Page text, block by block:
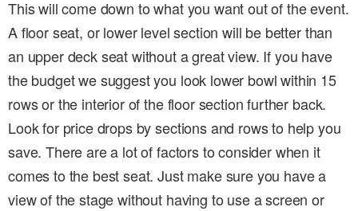
This will come down to what you want out of the event.
A floor seat, or lower level section will be better than
an upper deck seat without a great view. If you have
the budget we suggest you look lower bowl within 15
rows or the interior of the floor section further back.
Look for price drops by sections and rows to help you
save. There are a lot of factors to consider when it
comes to the best seat. Just make sure you have a
view of the stage without having to use a screen or